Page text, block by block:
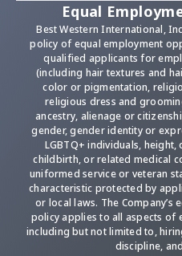
Equal
Best Western International,
policy of equal employment
qualified applicants for
(including hair textures and
color or pigmentation,
religious dress and
ancestry, alienage or
gender, gender identity or
LGBTQ+ individuals,
childbirth, or related medical
uniformed service or veteran
characteristic protected by
or local laws. The
policy applies to all aspects of
including but not limited to,
discipline,